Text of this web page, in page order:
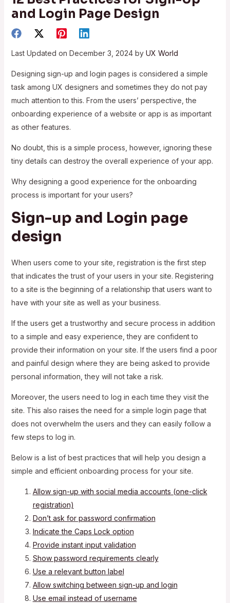
and Login Page Design
Last Updated on December 3, 2024 by UX World
Designing sign-up and login pages is considered a simple
task among UX designers and sometimes they do not pay
much attention to this. From the users’ perspective, the
onboarding experience of a website or app is as important
as other features.
No doubt, this is a simple process, however, ignoring these
tiny details can destroy the overall experience of your app.
Why designing a good experience for the onboarding
process is important for your users?
Sign-up and Login page
design
When users come to your site, registration is the first step
that indicates the trust of your users in your site. Registering
to a site is the beginning of a relationship that users want to
have with your site as well as your business.
If the users get a trustworthy and secure process in addition
to a simple and easy experience, they are confident to
provide their information on your site. If the users find a poor
and painful design where they are being asked to provide
personal information, they will not take a risk.
Moreover, the users need to log in each time they visit the
site. This also raises the need for a simple login page that
does not overwhelm the users and they can easily follow a
few steps to log in.
Below is a list of best practices that will help you design a
simple and efficient onboarding process for your site.
Allow sign-up with social media accounts (one-click
registration)
Don’t ask for password confirmation
Indicate the Caps Lock option
Provide instant input validation
Show password requirements clearly
Use a relevant button label
Allow switching between sign-up and login
Use email instead of username